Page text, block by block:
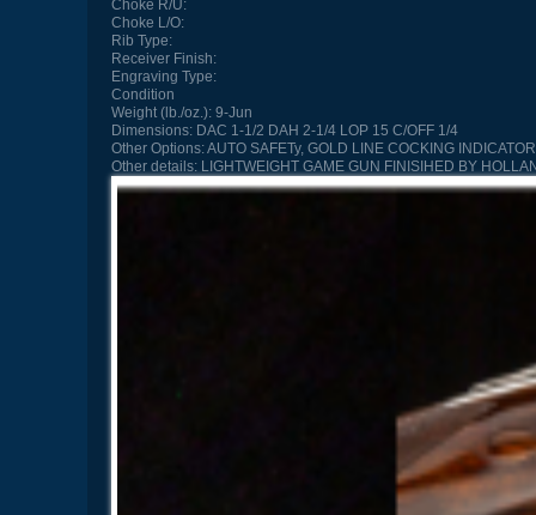
Choke R/U:
Choke L/O:
Rib Type:
Receiver Finish:
Engraving Type:
Condition
Weight (lb./oz.):9-Jun
Dimensions:DAC 1-1/2 DAH 2-1/4 LOP 15 C/OFF 1/4
Other Options:AUTO SAFETy, GOLD LINE COCKING
Other details:LIGHTWEIGHT GAME GUN FINISIHED BY